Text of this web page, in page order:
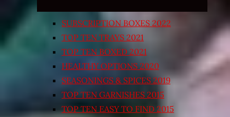
SUBSCRIPTION BOXES 2022
TOP TEN TRAYS 2021
TOP TEN BOXED 2021
HEALTHY OPTIONS 2020
SEASONINGS & SPICES 2019
TOP TEN GARNISHES 2015
TOP TEN EASY TO FIND 2015